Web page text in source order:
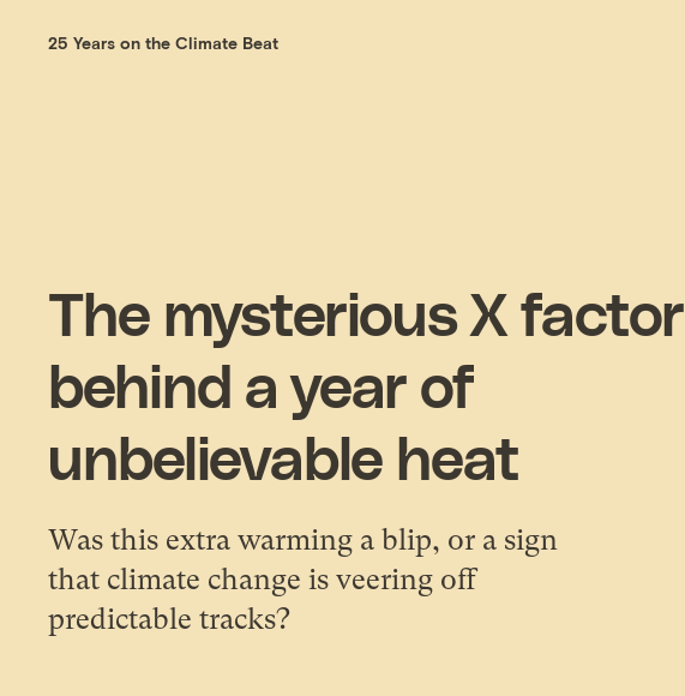
25 Years on the Climate Beat
The mysterious X factor
behind a year of
unbelievable heat
Was this extra warming a blip, or a sign
that climate change is veering off
predictable tracks?